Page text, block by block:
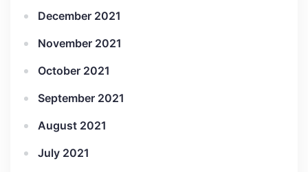
December 2021
November 2021
October 2021
September 2021
August 2021
July 2021